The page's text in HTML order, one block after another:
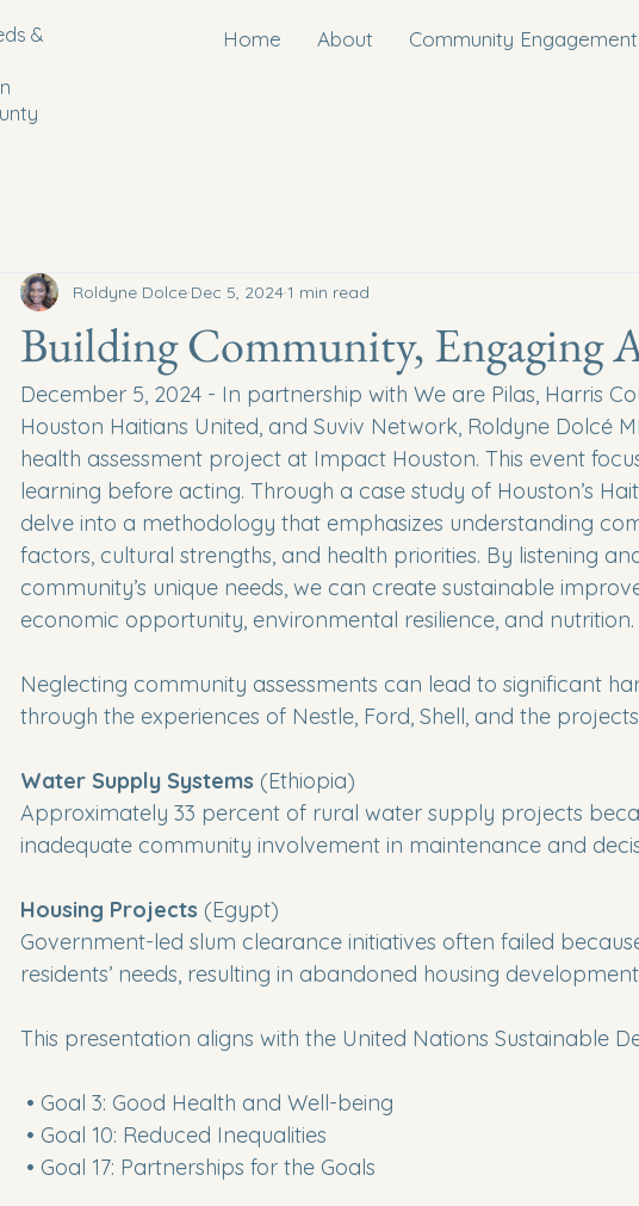
&
Home About Community Engagement
Building Community, Engaging
Roldyne Dolce Dec 5, 20241 min read
December 5, 2024 - In partnership with We are Pilas, Harris
Houston Haitians United, and Suviv Network, Roldyne Dolcé
health assessment project at Impact Houston. ​This event
learning before acting. Through a case study of Houston’s
delve into a methodology that emphasizes understanding
factors, cultural strengths, and health priorities. By listening
community’s unique needs, we can create sustainable
economic opportunity, environmental resilience, and nutrition.
Neglecting community assessments can lead to significant
through the experiences of Nestle, Ford, Shell, and the
Water Supply Systems (Ethiopia)
Approximately 33 percent of rural water supply projects
inadequate community involvement in maintenance and
Housing Projects (Egypt)
Government-led slum clearance initiatives often failed
residents’ needs, resulting in abandoned housing
This presentation aligns with the United Nations Sustainable
• Goal 3: Good Health and Well-being
• Goal 10: Reduced Inequalities
• Goal 17: Partnerships for the Goals